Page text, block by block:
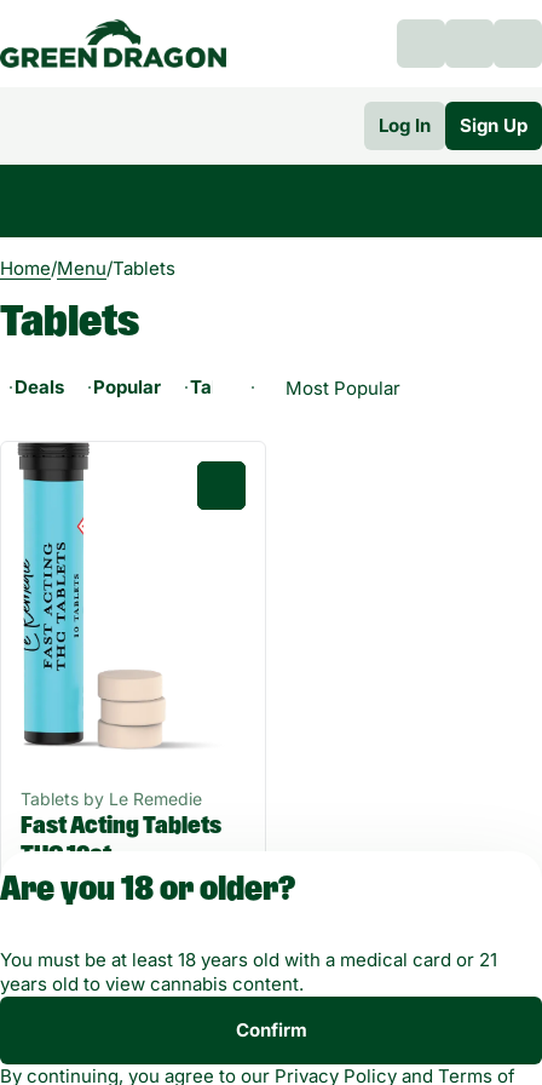
Log In Sign Up
Home/Menu/Tablets
Tablets
Deals Popular Tablets
Tablets by Le Remedie
Fast Acting Tablets
THC 10ct
THC: 100MG
Copyright © 2026
Are you 18 or older?
You must be at least 18 years old with a medical card or 21
years old to view cannabis content.
Confirm
By continuing, you agree to our Privacy Policy and Terms of